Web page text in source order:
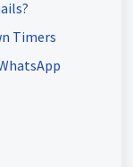
Timers